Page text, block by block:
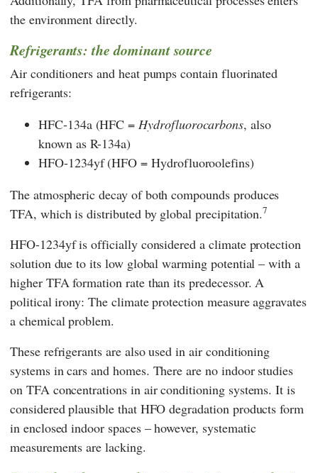
the environment directly.
Refrigerants: the dominant source
Air conditioners and heat pumps contain fluorinated
refrigerants:
HFC-134a (HFC = Hydrofluorocarbons, also
known as R-134a)
HFO-1234yf (HFO = Hydrofluoroolefins)
The atmospheric decay of both compounds produces
TFA, which is distributed by global precipitation.7
HFO-1234yf is officially considered a climate protection
solution due to its low global warming potential – with a
higher TFA formation rate than its predecessor. A
political irony: The climate protection measure aggravates
a chemical problem.
These refrigerants are also used in air conditioning
systems in cars and homes. There are no indoor studies
on TFA concentrations in air conditioning systems. It is
considered plausible that HFO degradation products form
in enclosed indoor spaces – however, systematic
measurements are lacking.